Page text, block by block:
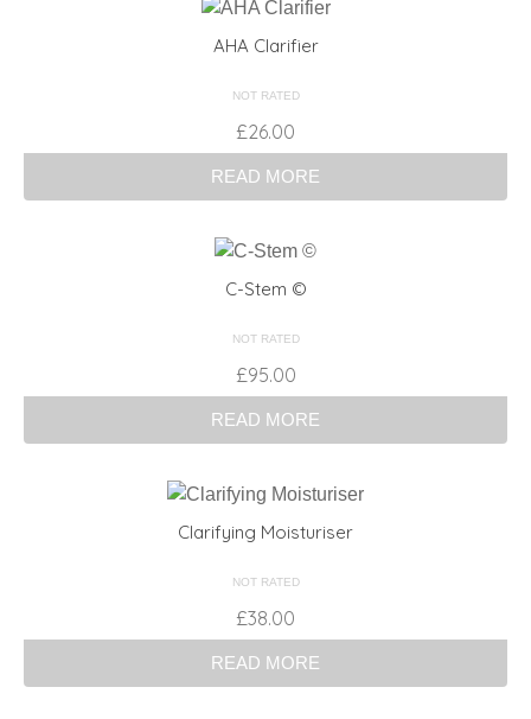
AHA Clarifier
NOT RATED
£26.00
READ MORE
C-Stem ©
NOT RATED
£95.00
READ MORE
Clarifying Moisturiser
NOT RATED
£38.00
READ MORE